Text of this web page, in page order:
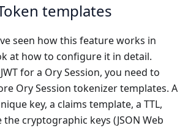
templates
seen how this feature works in
at how to configure it in detail.
for a Ory Session, you need to
Ory Session tokenizer templates. A
key, a claims template, a TTL,
the cryptographic keys (JSON Web